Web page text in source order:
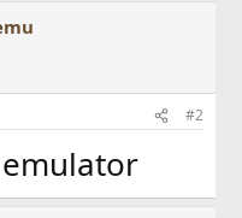
#2
emulator